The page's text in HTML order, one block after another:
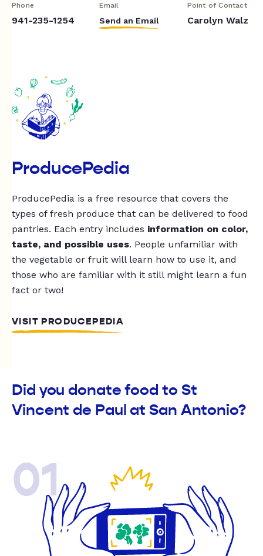
Phone
941-235-1254
Email
Send an Email
Point of Contact
Carolyn Walz
ProducePedia
ProducePedia is a free resource that covers the
types of fresh produce that can be delivered to food
pantries. Each entry includes information on color,
taste, and possible uses. People unfamiliar with
the vegetable or fruit will learn how to use it, and
those who are familiar with it still might learn a fun
fact or two!
VISIT PRODUCEPEDIA
Did you donate food to St
Vincent de Paul at San Antonio?
01